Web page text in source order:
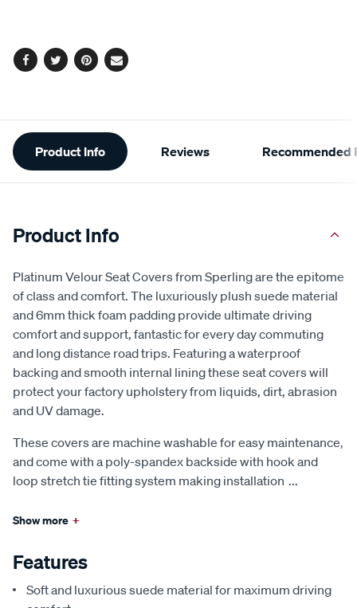
Facebook
TwitterPinterest
Email
Additional
Information
Product Info Reviews Recommended
Product Info
Platinum Velour Seat Covers from Sperling are the epitome
of class and comfort. The luxuriously plush suede material
and 6mm thick foam padding provide ultimate driving
comfort and support, fantastic for every day commuting
and long distance road trips. Featuring a waterproof
backing and smooth internal lining these seat covers will
protect your factory upholstery from liquids, dirt, abrasion
and UV damage.
These covers are machine washable for easy maintenance,
and come with a poly-spandex backside with hook and
loop stretch tie fitting system making installation ...
Show more +
Features
Soft and luxurious suede material for maximum driving